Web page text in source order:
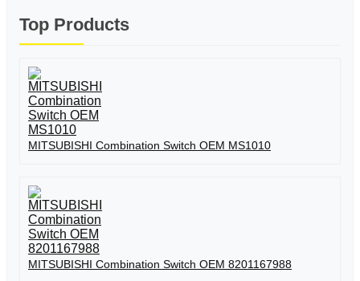
Top Products
MITSUBISHI Combination Switch OEM MS1010
MITSUBISHI Combination Switch OEM 8201167988